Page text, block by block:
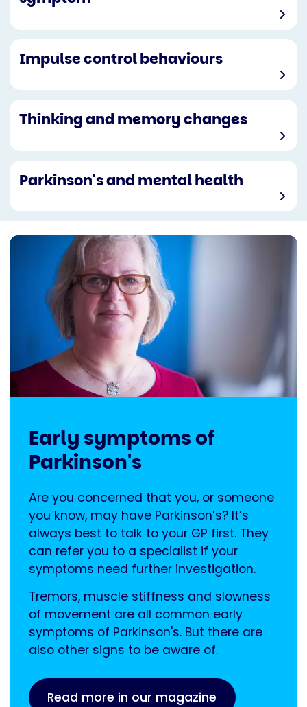
Impulse control behaviours
Thinking and memory changes
Parkinson's and mental health
Early symptoms of
Parkinson's
Are you concerned that you, or someone
you know, may have Parkinson’s? It’s
always best to talk to your GP first. They
can refer you to a specialist if your
symptoms need further investigation.
Tremors, muscle stiffness and slowness
of movement are all common early
symptoms of Parkinson's. But there are
also other signs to be aware of.
Read more in our magazine